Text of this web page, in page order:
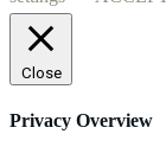
Close
Privacy Overview